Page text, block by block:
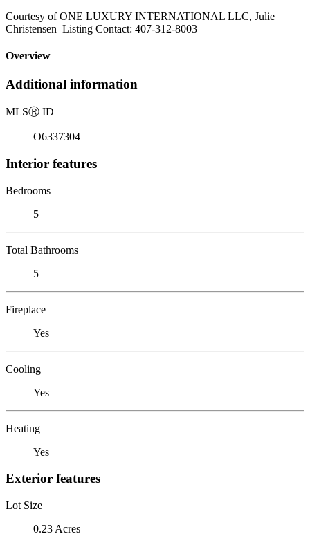
Courtesy of ONE LUXURY INTERNATIONAL LLC, Julie
Christensen Listing Contact: 407-312-8003
Overview
Additional information
MLSⓇ ID
O6337304
Interior features
Bedrooms
5
Total Bathrooms
5
Fireplace
Yes
Cooling
Yes
Heating
Yes
Exterior features
Lot Size
0.23 Acres